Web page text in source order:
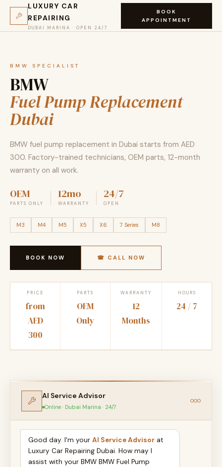
LUXURY CAR
REPAIRING
DUBAI MARINA · OPEN 24/7
BOOK
APPOINTMENT
BMW SPECIALIST
BMW
Fuel Pump Replacement
Dubai
BMW fuel pump replacement in Dubai starts from AED
300. Factory-trained technicians, OEM parts, 12-month
warranty on all work.
OEM
PARTS ONLY
12mo
WARRANTY
24/7
OPEN
M3 M4 M5 X5 X6 7 Series M8
BOOK NOW ☎ CALL NOW
PRICE
from
AED
300
PARTS
OEM
Only
WARRANTY
12
Months
HOURS
24 / 7
AI Service Advisor
Online · Dubai Marina · 24/7
Good day. I'm your AI Service Advisor at
Luxury Car Repairing Dubai. How may I
assist with your BMW BMW Fuel Pump